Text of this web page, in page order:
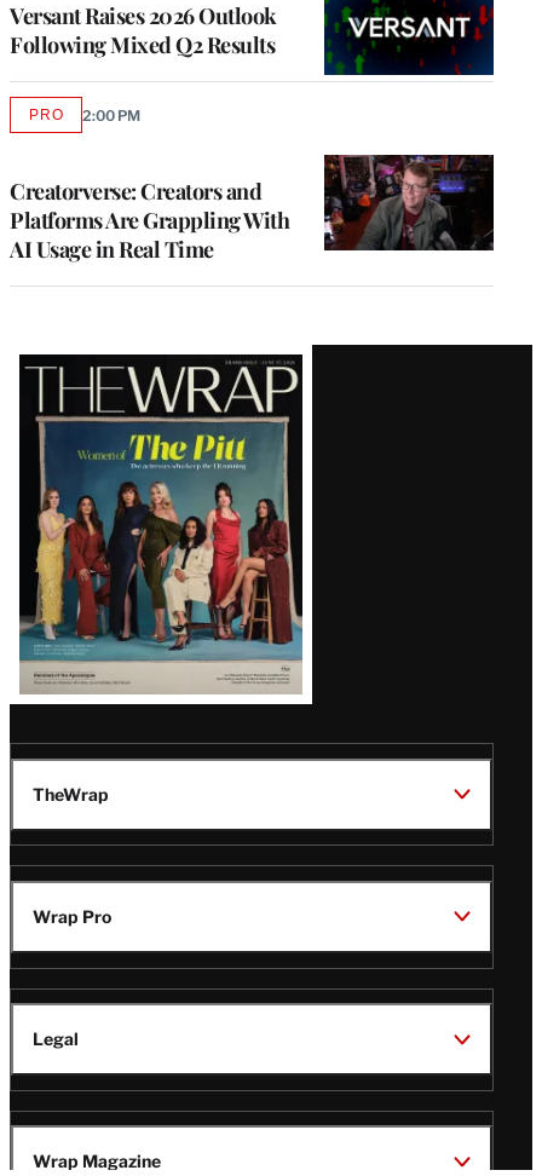
Versant Raises 2026 Outlook
Following Mixed Q2 Results
Creatorverse: Creators and
Platforms Are Grappling With
AI Usage in Real Time
PROAVAILABLE
2:00 PM
Latest
Magazine
Issue
TheWrap
Wrap Pro
Legal
Wrap Magazine